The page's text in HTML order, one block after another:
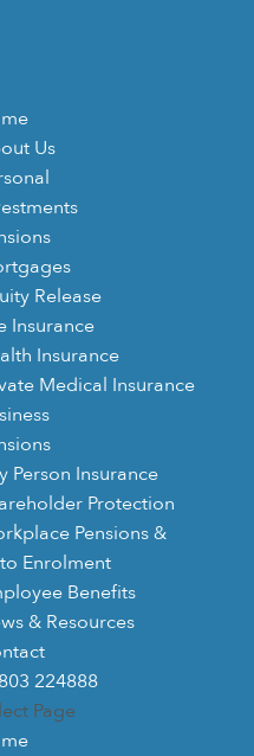
Us
Release
Insurance
Insurance
Medical Insurance
Person Insurance
Protection
Pensions &
Enrolment
Benefits
& Resources
224888
Page